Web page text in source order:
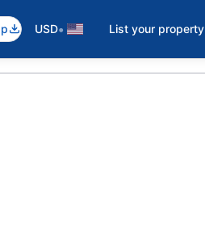
USD• List your property